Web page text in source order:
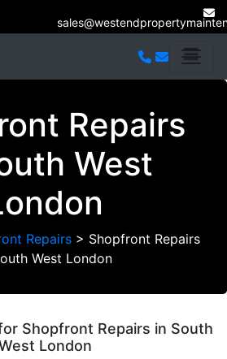
Repairs
West
Repairs> Shopfront Repairs
West London
Shopfront Repairs in South
London